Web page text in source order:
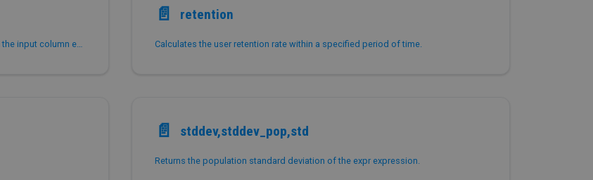
Returns a percentile value based on a discrete distribution of the input column expr.
📄️ retention
Calculates the user retention rate within a specified period of time.
📄️ stddev,stddev_pop,std
Returns the population standard deviation of the expr expression.